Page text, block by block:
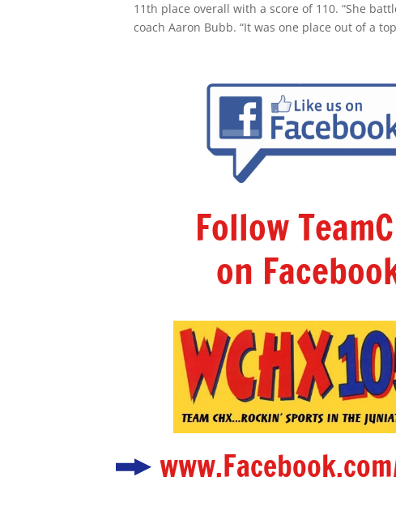
11th place overall with a score of 110. “She
coach Aaron Bubb. “It was one place out of a
Follow
on